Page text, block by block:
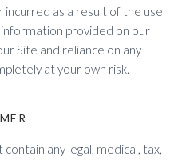
incurred as a result of the use
provided on our
Site and reliance on any
at your own risk.
any legal, medical, tax,